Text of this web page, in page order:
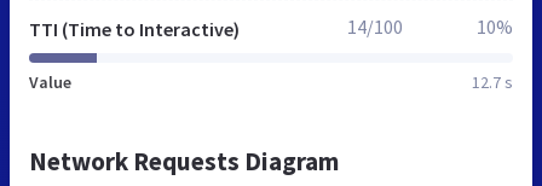
TTI (Time to Interactive)
Value 12.7 s
14/100 10%
Network Requests Diagram